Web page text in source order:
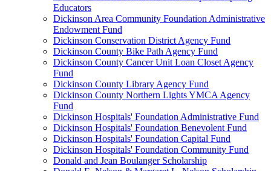
Educators
Dickinson Area Community Foundation Administrative
Endowment Fund
Dickinson Conservation District Agency Fund
Dickinson County Bike Path Agency Fund
Dickinson County Cancer Unit Loan Closet Agency
Fund
Dickinson County Library Agency Fund
Dickinson County Northern Lights YMCA Agency
Fund
Dickinson Hospitals' Foundation Administrative Fund
Dickinson Hospitals' Foundation Benevolent Fund
Dickinson Hospitals' Foundation Capital Fund
Dickinson Hospitals' Foundation Community Fund
Donald and Jean Boulanger Scholarship